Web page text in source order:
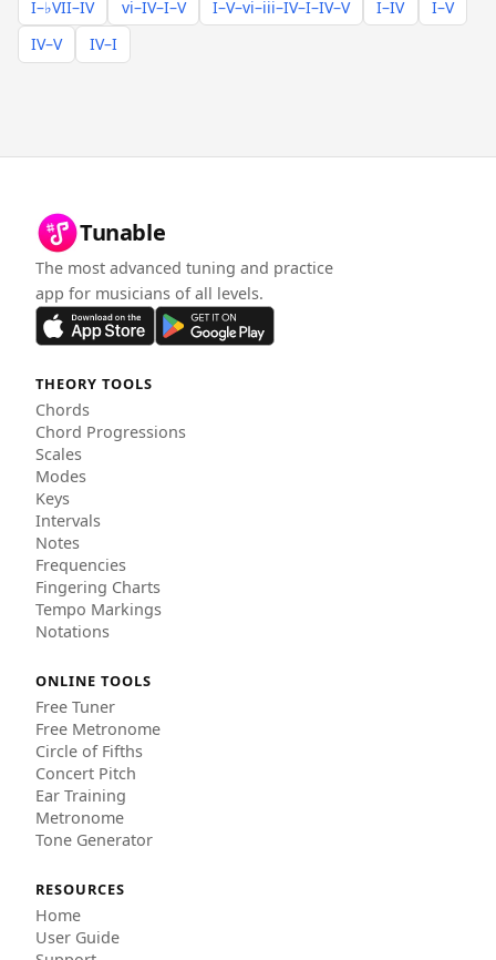
I–♭VII–IV
vi–IV–I–V I–V–vi–iii–IV–I–IV–V I–IV
I–V
IV–V
IV–I
Tunable
The most advanced tuning and practice
app for musicians of all levels.
THEORY TOOLS
Chords
Chord Progressions
Scales
Modes
Keys
Intervals
Notes
Frequencies
Fingering Charts
Tempo Markings
Notations
ONLINE TOOLS
Free Tuner
Free Metronome
Circle of Fifths
Concert Pitch
Ear Training
Metronome
Tone Generator
RESOURCES
Home
User Guide